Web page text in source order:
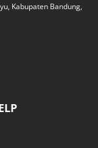
Kabupaten Bandung,